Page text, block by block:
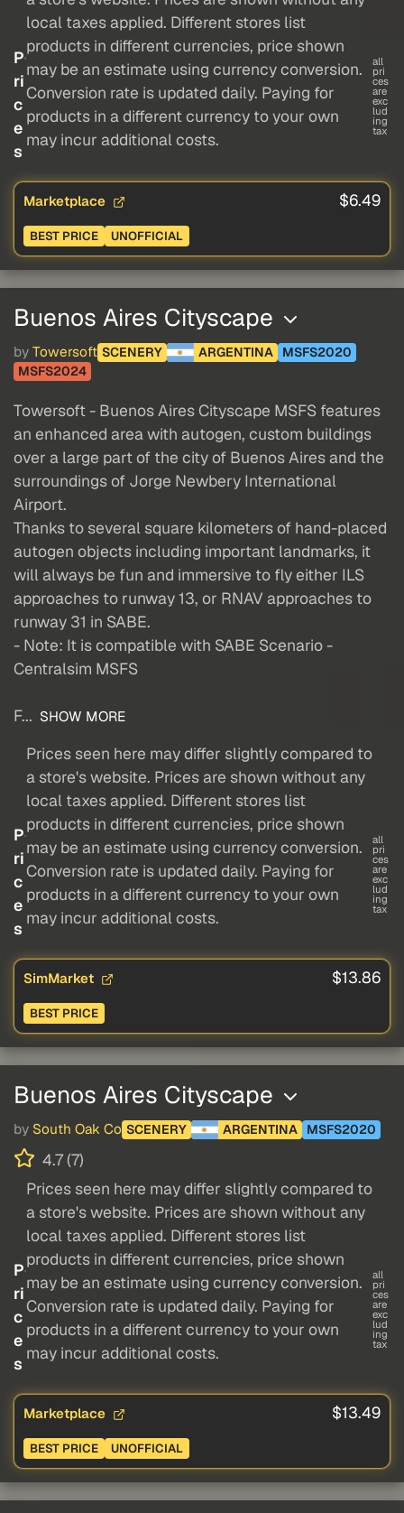
P
ri
c
e
s
local taxes applied. Different stores list
products in different currencies, price shown
may be an estimate using currency conversion.
Conversion rate is updated daily. Paying for
products in a different currency to your own
may incur additional costs.
all
pri
ces
are
exc
lud
ing
tax
Marketplace $6.49
BEST PRICE UNOFFICIAL
Buenos Aires Cityscape
by Towersoft SCENERY ARGENTINA
MSFS2020
MSFS2024
Towersoft - Buenos Aires Cityscape MSFS features
an enhanced area with autogen, custom buildings
over a large part of the city of Buenos Aires and the
surroundings of Jorge Newbery International
Airport.
Thanks to several square kilometers of hand-placed
autogen objects including important landmarks, it
will always be fun and immersive to fly either ILS
approaches to runway 13, or RNAV approaches to
runway 31 in SABE.
- Note: It is compatible with SABE Scenario -
Centralsim MSFS
F... SHOW MORE
P
ri
c
e
s
Prices seen here may differ slightly compared to
a store's website. Prices are shown without any
local taxes applied. Different stores list
products in different currencies, price shown
may be an estimate using currency conversion.
Conversion rate is updated daily. Paying for
products in a different currency to your own
may incur additional costs.
all
pri
ces
are
exc
lud
ing
tax
SimMarket $13.86
BEST PRICE
Buenos Aires Cityscape
by South Oak Co SCENERY ARGENTINA MSFS2020
4.7 (7)
P
ri
c
e
s
Prices seen here may differ slightly compared to
a store's website. Prices are shown without any
local taxes applied. Different stores list
products in different currencies, price shown
may be an estimate using currency conversion.
Conversion rate is updated daily. Paying for
products in a different currency to your own
may incur additional costs.
all
pri
ces
are
exc
lud
ing
tax
Marketplace $13.49
BEST PRICE UNOFFICIAL